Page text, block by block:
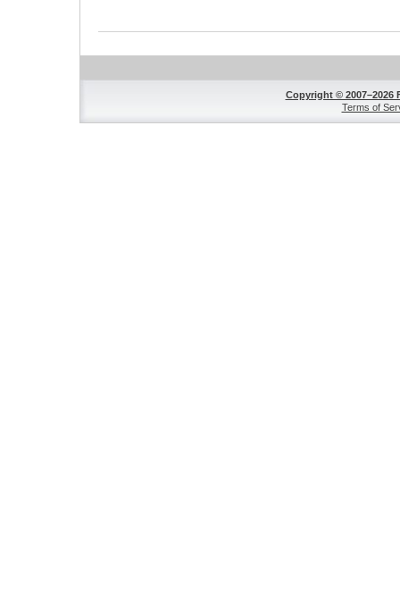
Copyright © 2007–2026
Terms of